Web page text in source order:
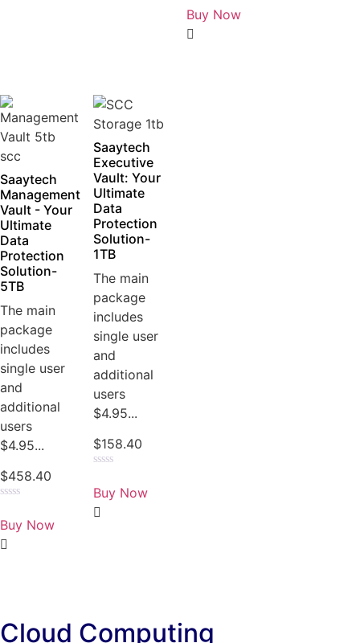
0
out
of
5
Buy Now
Saaytech
Management
Vault - Your
Ultimate
Data
Protection
Solution-
5TB
The main
package
includes
single user
and
additional
users
$4.95...
$458.40
0
out
of
5
Buy Now
Saaytech
Executive
Vault: Your
Ultimate
Data
Protection
Solution-
1TB
The main
package
includes
single user
and
additional
users
$4.95...
$158.40
0
out
of
5
Buy Now
Cloud Computing